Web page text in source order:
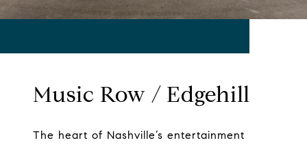
Music Row / Edgehill
The heart of Nashville’s entertainment